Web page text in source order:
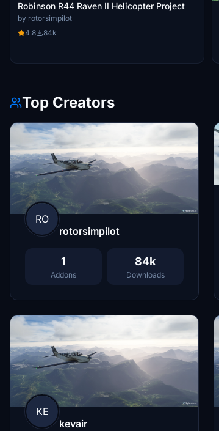
Robinson R44 Raven II Helicopter Project
by rotorsimpilot
4.8
84k
Top Creators
RO
rotorsimpilot
1
Addons
84k
Downloads
KE
kevair